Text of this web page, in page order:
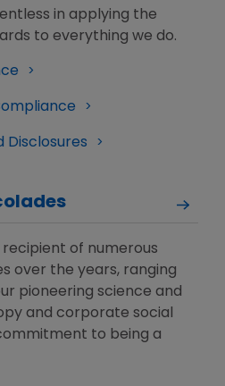
in applying the
to everything we do.
Disclosures
of numerous
over the years, ranging
pioneering science and
and corporate social
to being a